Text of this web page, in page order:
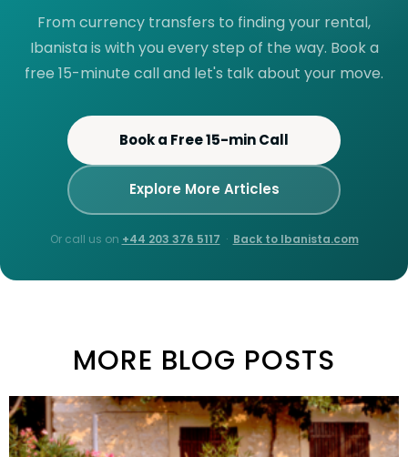
From currency transfers to finding your rental,
Ibanista is with you every step of the way. Book a
free 15-minute call and let's talk about your move.
Book a Free 15-min Call
Explore More Articles
Or call us on +44 203 376 5117 · Back to Ibanista.com
MORE BLOG POSTS